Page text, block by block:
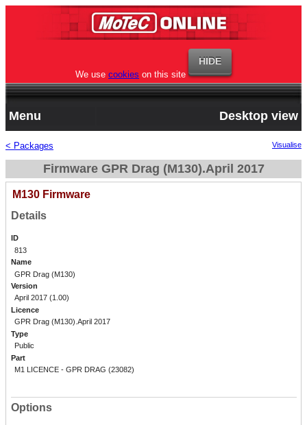
We use cookies on this site
Menu Desktop view
< Packages Visualise
Firmware GPR Drag (M130).April 2017
M130 Firmware
Details
ID
813
Name
GPR Drag (M130)
Version
April 2017 (1.00)
Licence
GPR Drag (M130).April 2017
Type
Public
Part
M1 LICENCE - GPR DRAG (23082)
Options